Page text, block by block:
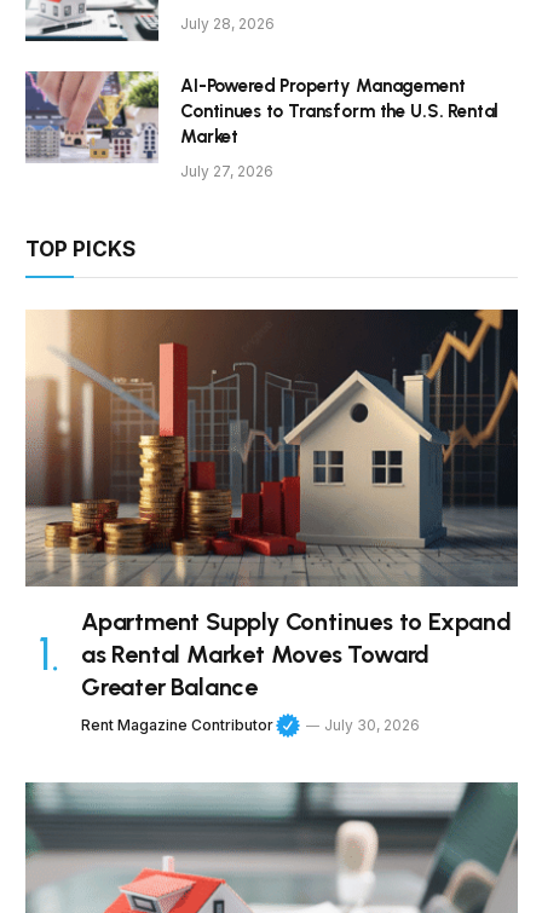
July 28, 2026
AI-Powered Property Management
Continues to Transform the U.S. Rental
Market
July 27, 2026
TOP PICKS
Apartment Supply Continues to Expand
as Rental Market Moves Toward
Greater Balance
Rent Magazine Contributor July 30, 2026